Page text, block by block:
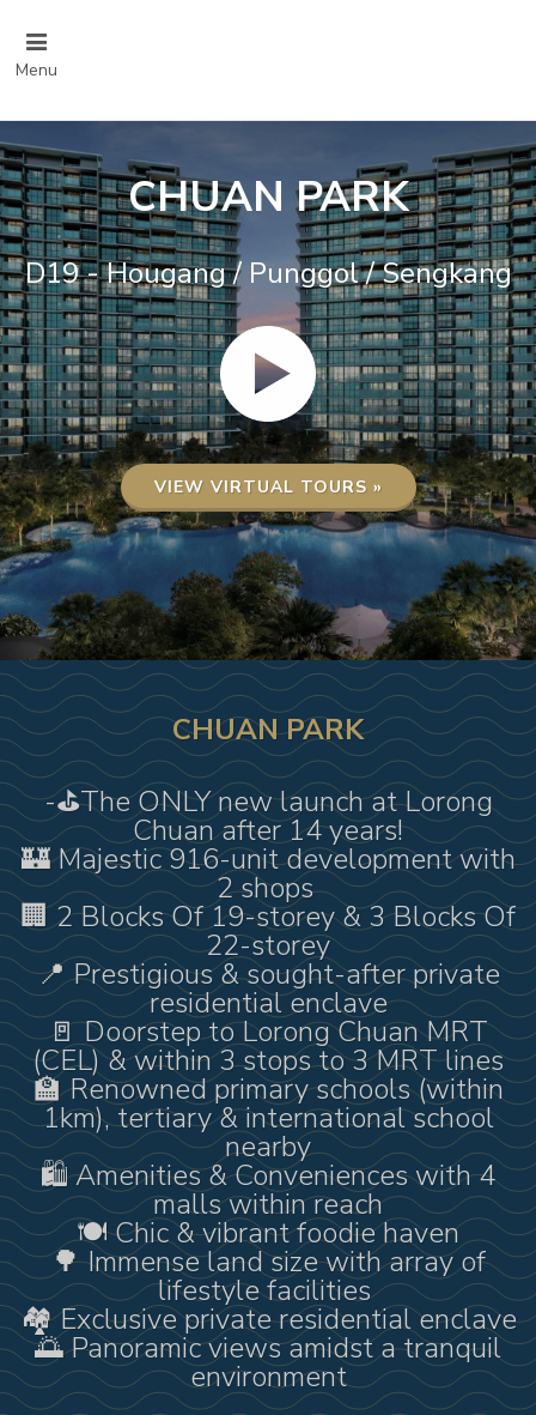
Menu
CHUAN PARK
D19 - Hougang / Punggol / Sengkang
VIEW VIRTUAL TOURS »
CHUAN PARK
-⛳️The ONLY new launch at Lorong
Chuan after 14 years!
🏰 Majestic 916-unit development with
2 shops
🏢 2 Blocks Of 19-storey & 3 Blocks Of
22-storey
📍 Prestigious & sought-after private
residential enclave
🚪 Doorstep to Lorong Chuan MRT
(CEL) & within 3 stops to 3 MRT lines
🏫 Renowned primary schools (within
1km), tertiary & international school
nearby
🛍 Amenities & Conveniences with 4
malls within reach
🍽 Chic & vibrant foodie haven
🌳 Immense land size with array of
lifestyle facilities
🏘 Exclusive private residential enclave
🌅 Panoramic views amidst a tranquil
environment